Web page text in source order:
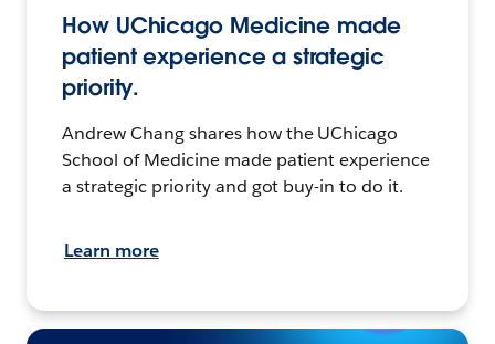
How UChicago Medicine made
patient experience a strategic
priority.
Andrew Chang shares how the UChicago
School of Medicine made patient experience
a strategic priority and got buy-in to do it.
Learn more